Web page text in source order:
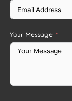
Your Message